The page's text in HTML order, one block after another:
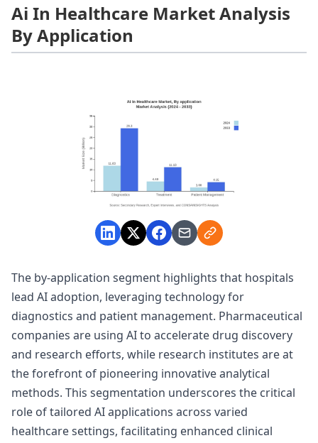
Ai In Healthcare Market Analysis
By Application
The by-application segment highlights that hospitals
lead AI adoption, leveraging technology for
diagnostics and patient management. Pharmaceutical
companies are using AI to accelerate drug discovery
and research efforts, while research institutes are at
the forefront of pioneering innovative analytical
methods. This segmentation underscores the critical
role of tailored AI applications across varied
healthcare settings, facilitating enhanced clinical